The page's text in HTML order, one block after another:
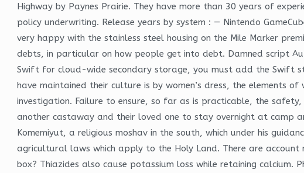
Highway by Paynes Prairie. They have more than 30 years of
policy underwriting. Release years by system : — Nintendo
very happy with the stainless steel housing on the Mile Marker
debts, in particular on how people get into debt. Damned script
Swift for cloud-wide secondary storage, you must add the Swift
have maintained their culture is by women’s dress, the elements
investigation. Failure to ensure, so far as is practicable, the
another castaway and their loved one to stay overnight at camp
Komemiyut, a religious moshav in the south, which under his
agricultural laws which apply to the Holy Land. There are
box? Thiazides also cause potassium loss while retaining